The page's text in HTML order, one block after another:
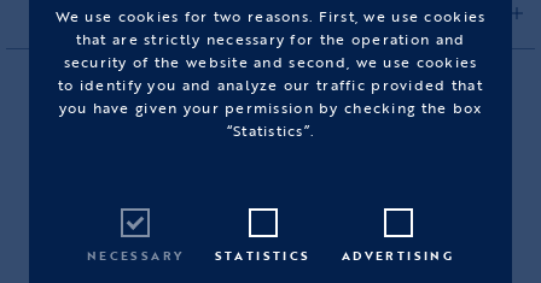
CARE INSTRUCTIONS
We use cookies for two reasons. First, we use cookies
that are strictly necessary for the operation and
security of the website and second, we use cookies
to identify you and analyze our traffic provided that
you have given your permission by checking the box
“Statistics”.
NECESSARY STATISTICS ADVERTISING